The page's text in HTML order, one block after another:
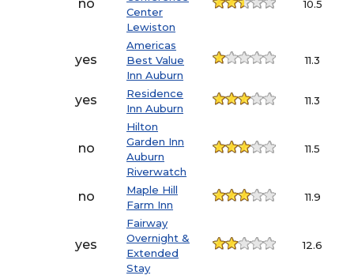
no
Center
Lewiston
10.5
yes
Americas
Best Value
Inn Auburn
11.3
yes
Residence
Inn Auburn
11.3
no
Hilton
Garden Inn
Auburn
Riverwatch
11.5
no
Maple Hill
Farm Inn
11.9
yes
Fairway
Overnight &
Extended
Stay
12.6